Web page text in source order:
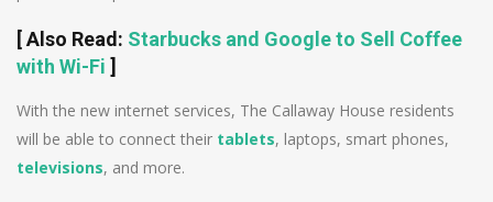
[Also Read: Starbucks and Google to Sell Coffee
with Wi-Fi ]
With the new internet services, The Callaway House residents
will be able to connect their tablets, laptops, smart phones,
televisions, and more.